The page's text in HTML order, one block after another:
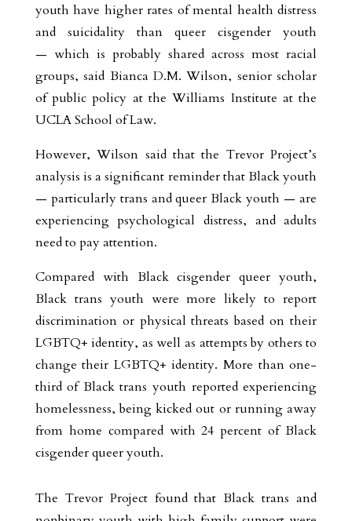
youth have higher rates of mental health distress
and suicidality than queer cisgender youth
— which is probably shared across most racial
groups, said Bianca D.M. Wilson, senior scholar
of public policy at the Williams Institute at the
UCLA School of Law.
However, Wilson said that the Trevor Project’s
analysis is a significant reminder that Black youth
— particularly trans and queer Black youth — are
experiencing psychological distress, and adults
need to pay attention.
Compared with Black cisgender queer youth,
Black trans youth were more likely to report
discrimination or physical threats based on their
LGBTQ+ identity, as well as attempts by others to
change their LGBTQ+ identity. More than one-
third of Black trans youth reported experiencing
homelessness, being kicked out or running away
from home compared with 24 percent of Black
cisgender queer youth.
The Trevor Project found that Black trans and